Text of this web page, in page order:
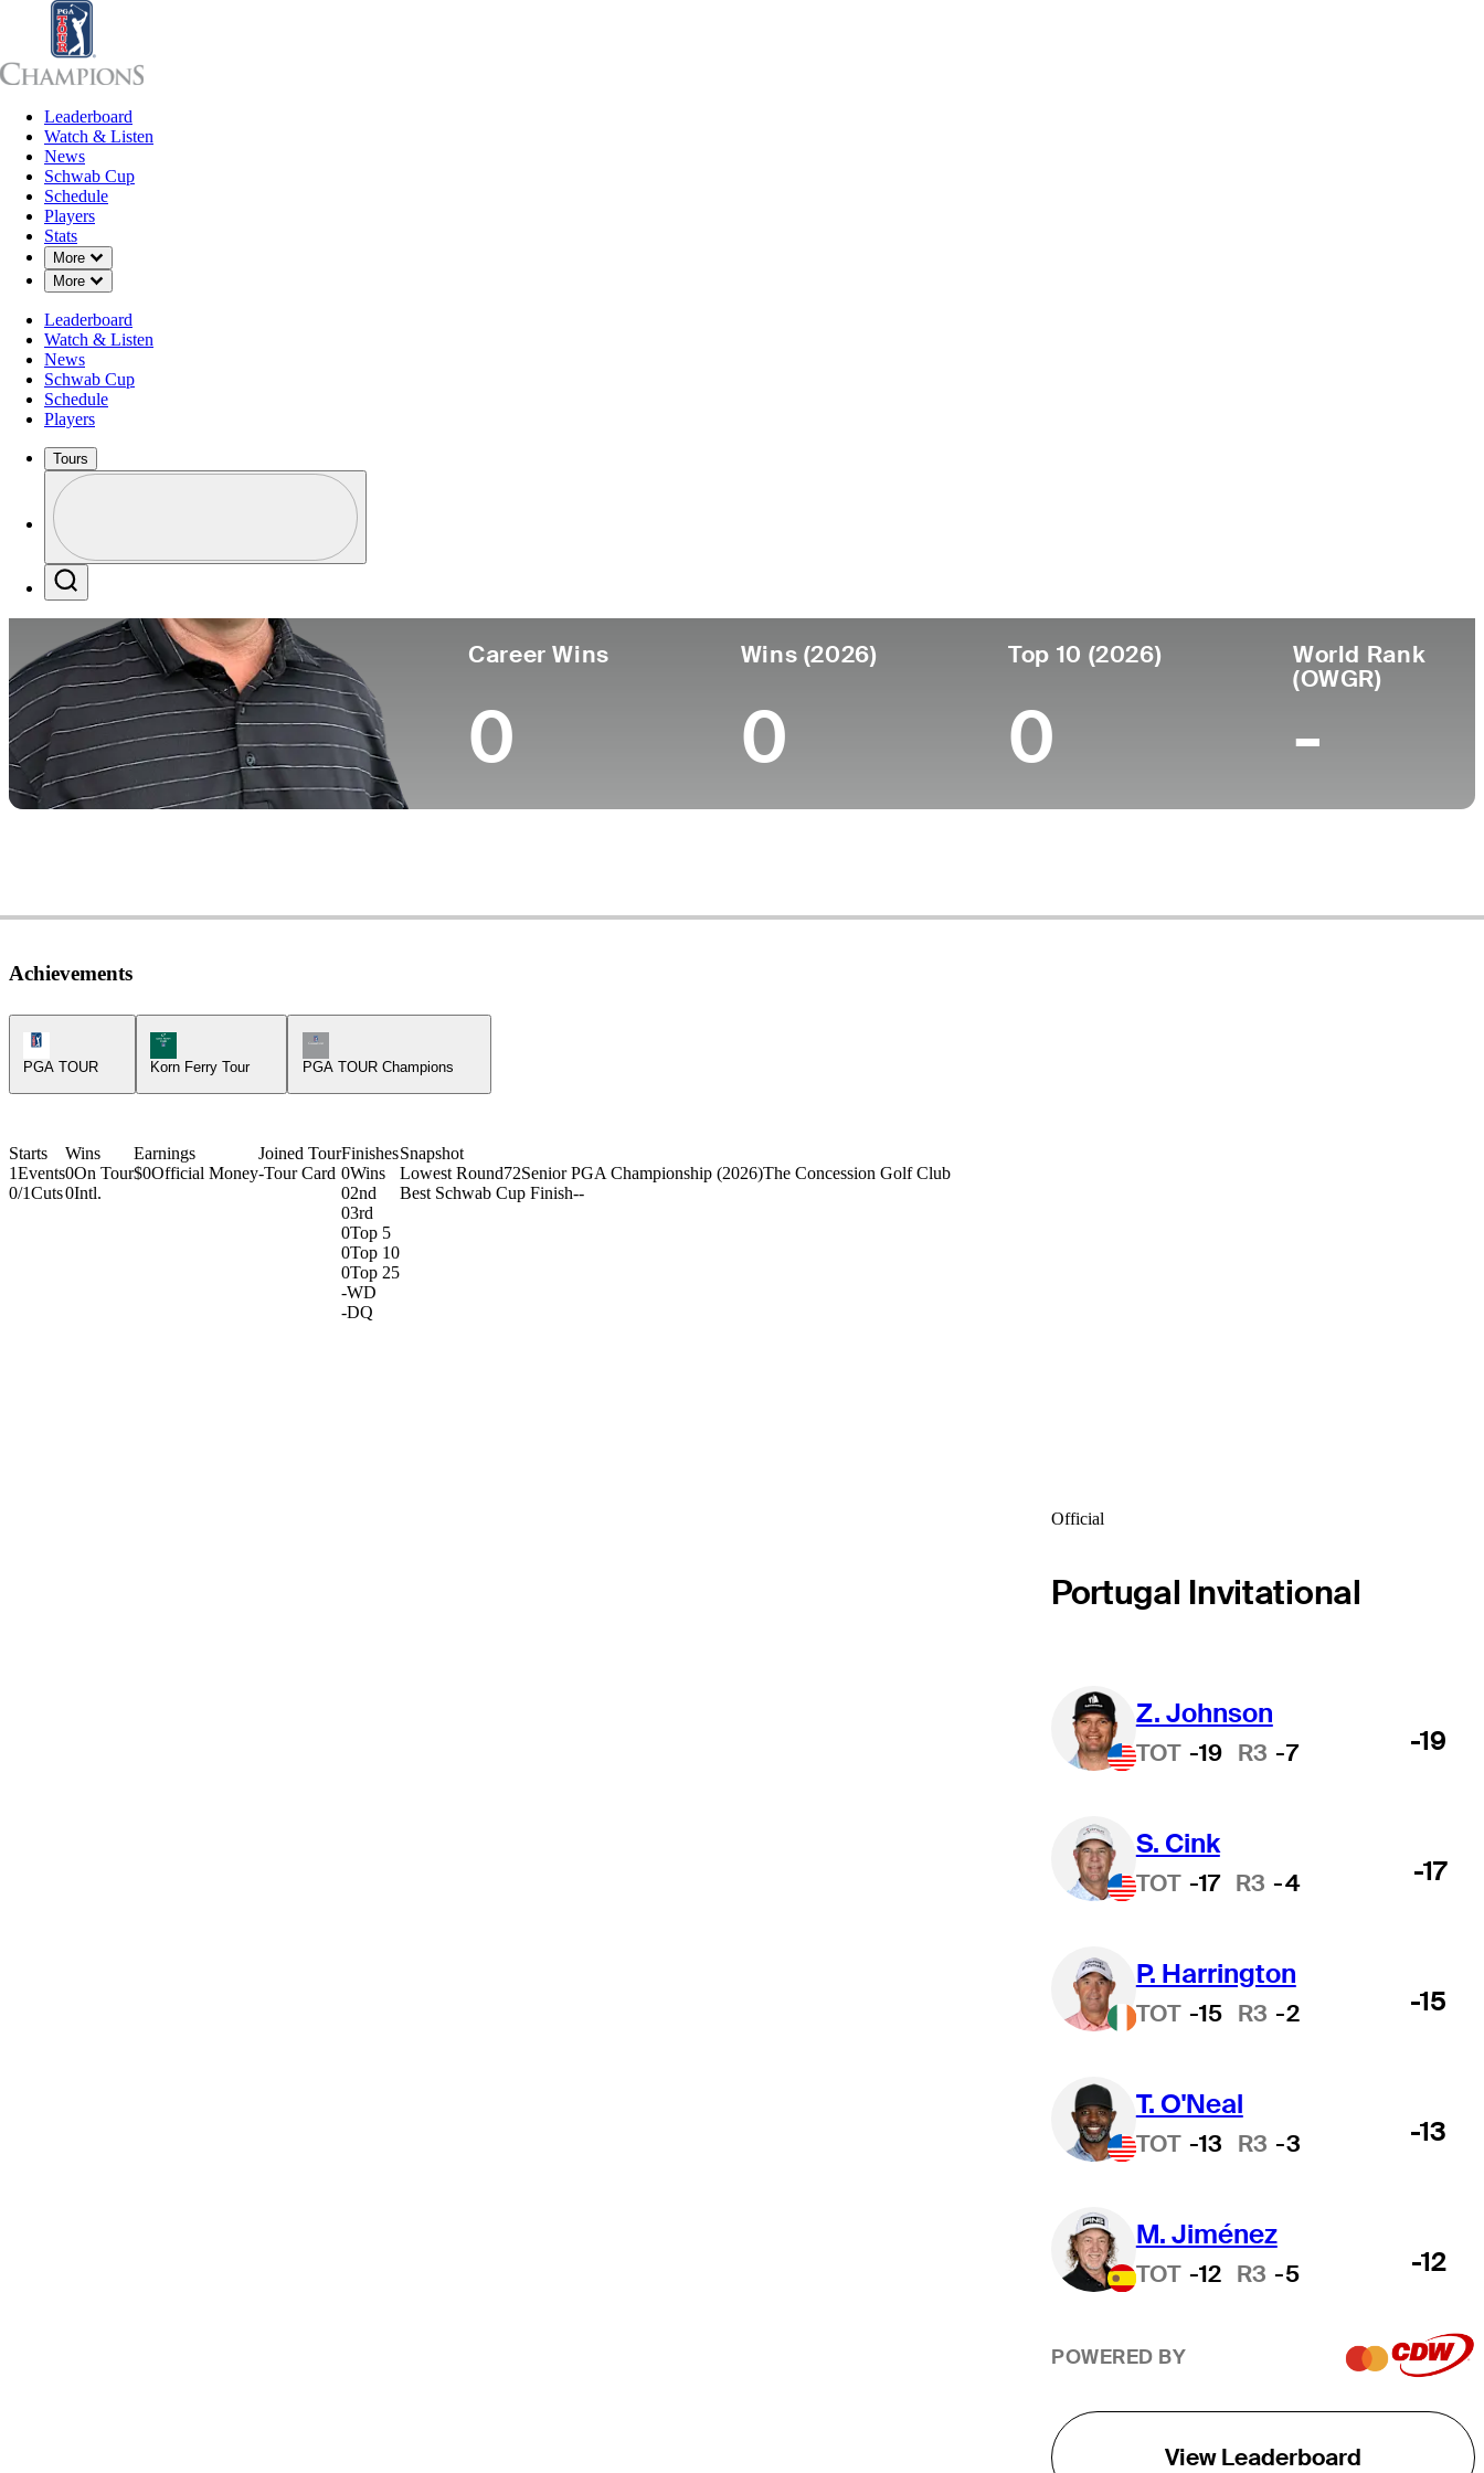
Leaderboard
Watch & Listen
News
Schwab Cup
Schedule
Players
Stats
More
Down Chevron
More
Down Chevron
Leaderboard
Watch & Listen
News
Schwab Cup
Schedule
Players
Tours
Profile / PGA Tour Pass Logo
Career Wins
0
Wins (2026)
0
Top 10 (2026)
0
World Rank
(OWGR)
-
Achievements
PGA TOUR
Korn Ferry Tour Icon
Korn Ferry Tour
Champions Tour Icon
PGA TOUR Champions
Starts
1Events
0/1Cuts
Wins
0On Tour
0Intl.
Earnings
$0Official Money
Joined Tour
-Tour Card
Finishes
0Wins
02nd
03rd
0Top 5
0Top 10
0Top 25
-WD
-DQ
Snapshot
Lowest Round72Senior PGA Championship (2026)The Concession Golf Club
Best Schwab Cup Finish--
Official
Portugal Invitational
Z. Johnson
TOT -19 R3 -7 -19
S. Cink
TOT -17 R3 -4 -17
P. Harrington
TOT -15 R3 -2 -15
T. O'Neal
TOT -13 R3 -3 -13
M. Jiménez
TOT -12 R3 -5 -12
POWERED BY
View Leaderboard